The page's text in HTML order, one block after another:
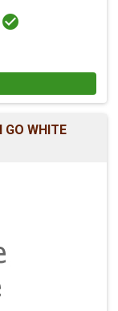

GO WHITE